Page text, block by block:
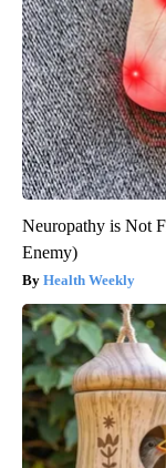
Neuropathy is Not
Enemy)
Health Weekly